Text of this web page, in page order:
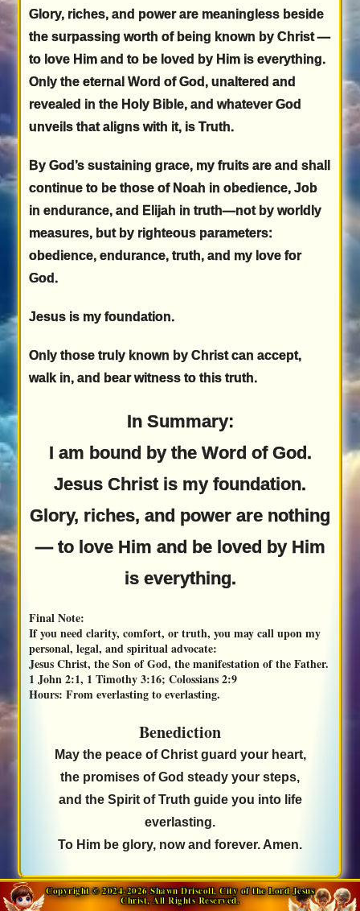
Glory, riches, and power are meaningless beside
the surpassing worth of being known by Christ —
to love Him and to be loved by Him is everything.
Only the eternal Word of God, unaltered and
revealed in the Holy Bible, and whatever God
unveils that aligns with it, is Truth.
By God’s sustaining grace, my fruits are and shall
continue to be those of Noah in obedience, Job
in endurance, and Elijah in truth—not by worldly
measures, but by righteous parameters:
obedience, endurance, truth, and my love for
God.
Jesus is my foundation.
Only those truly known by Christ can accept,
walk in, and bear witness to this truth.
In Summary:
I am bound by the Word of God.
Jesus Christ is my foundation.
Glory, riches, and power are nothing
— to love Him and be loved by Him
is everything.
Final Note:
If you need clarity, comfort, or truth, you may call upon my
personal, legal, and spiritual advocate:
Jesus Christ, the Son of God, the manifestation of the Father.
1 John 2:1, 1 Timothy 3:16; Colossians 2:9
Hours: From everlasting to everlasting.
Benediction
May the peace of Christ guard your heart,
the promises of God steady your steps,
and the Spirit of Truth guide you into life
everlasting.
To Him be glory, now and forever. Amen.
Copyright © 2024-2026 Shawn Driscoll, City of the Lord Jesus
Christ, All Rights Reserved.